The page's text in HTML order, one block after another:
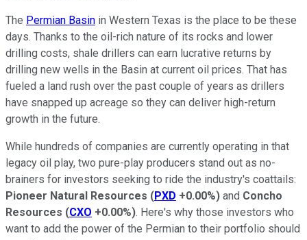
The Permian Basin in Western Texas is the place to be these
days. Thanks to the oil-rich nature of its rocks and lower
drilling costs, shale drillers can earn lucrative returns by
drilling new wells in the Basin at current oil prices. That has
fueled a land rush over the past couple of years as drillers
have snapped up acreage so they can deliver high-return
growth in the future.
While hundreds of companies are currently operating in that
legacy oil play, two pure-play producers stand out as no-
brainers for investors seeking to ride the industry's coattails:
Pioneer Natural Resources (PXD +0.00%) and Concho
Resources (CXO +0.00%). Here's why those investors who
want to add the power of the Permian to their portfolio should